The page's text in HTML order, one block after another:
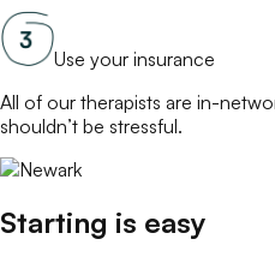
Use your insurance
All of our therapists are in-
shouldn’t be stressful.
Starting is easy